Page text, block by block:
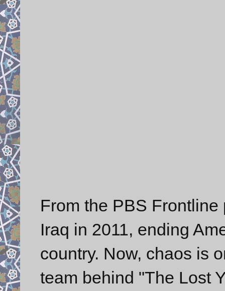
From the PBS
Iraq in 2011, ending
country. Now, chaos is
team behind "The Lost